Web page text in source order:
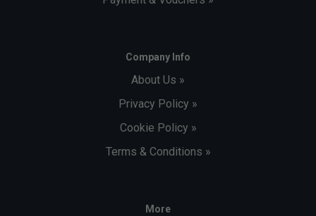
Company Info
About Us »
Privacy Policy »
Cookie Policy »
Terms & Conditions »
More